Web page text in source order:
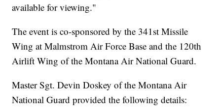
available for viewing."
The event is co-sponsored by the 341st Missile
Wing at Malmstrom Air Force Base and the 120th
Airlift Wing of the Montana Air National Guard.
Master Sgt. Devin Doskey of the Montana Air
National Guard provided the following details: